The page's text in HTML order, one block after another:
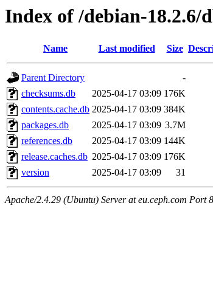
Index of /debian-18.2.6/
Name Last modified Size
Parent Directory
-
checksums.db
2025-04-17 03:09 176K
contents.cache.db 2025-04-17 03:09 384K
packages.db
2025-04-17 03:09 3.7M
references.db
2025-04-17 03:09 144K
release.caches.db 2025-04-17 03:09 176K
version
2025-04-17 03:09 31
Apache/2.4.29 (Ubuntu) Server at eu.ceph.com Port